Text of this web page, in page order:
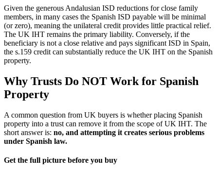
Given the generous Andalusian ISD reductions for close family
members, in many cases the Spanish ISD payable will be minimal
(or zero), meaning the unilateral credit provides little practical relief.
The UK IHT remains the primary liability. Conversely, if the
beneficiary is not a close relative and pays significant ISD in Spain,
the s.159 credit can substantially reduce the UK IHT on the Spanish
property.
Why Trusts Do NOT Work for Spanish
Property
A common question from UK buyers is whether placing Spanish
property into a trust can remove it from the scope of UK IHT. The
short answer is: no, and attempting it creates serious problems
under Spanish law.
Get the full picture before you buy